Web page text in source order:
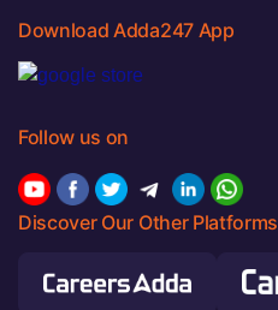
Download Adda247 App
Follow us on
Discover Our Other Platforms